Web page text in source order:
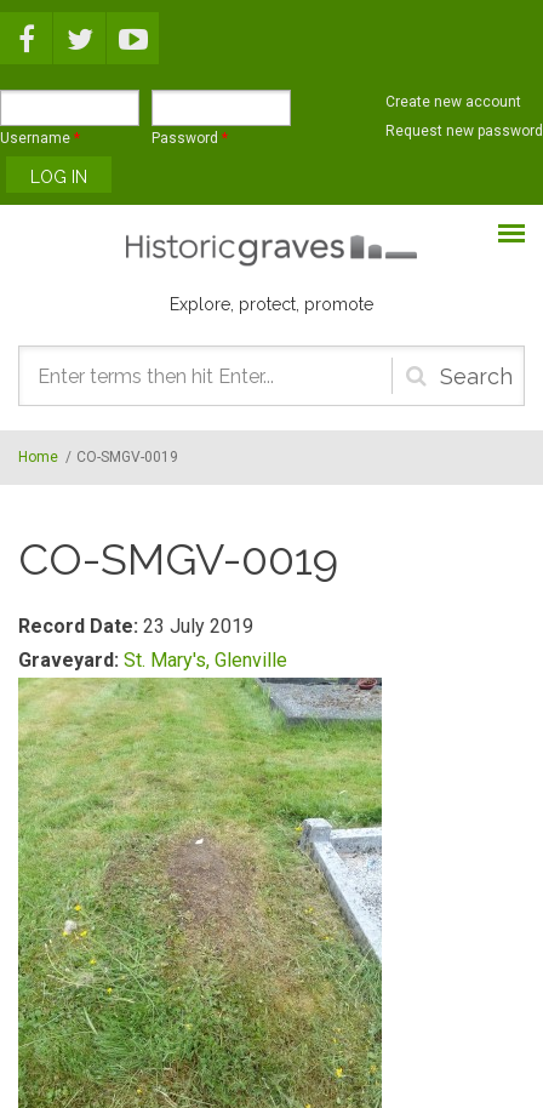
Username * Password *
Create new account
Request new password
Explore, protect, promote
Search
form
Home / CO-SMGV-0019
CO-SMGV-0019
Record Date: 23 July 2019
Graveyard: St. Mary's, Glenville